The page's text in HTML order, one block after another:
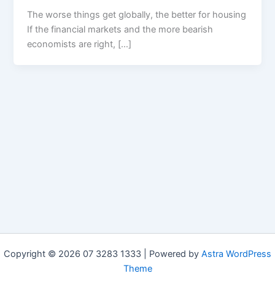
The worse things get globally, the better for housing
If the financial markets and the more bearish
economists are right, […]
Copyright © 2026 07 3283 1333 | Powered by Astra WordPress
Theme